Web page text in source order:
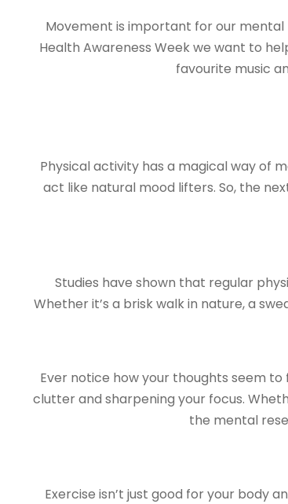
Movement is important for our mental
Health Awareness Week we want to
favourite music
Physical activity has a magical way of
act like natural mood lifters. So, the
Studies have shown that regular
Whether it’s a brisk walk in nature, a
Ever notice how your thoughts seem
clutter and sharpening your focus.
the mental
Exercise isn’t just good for your body